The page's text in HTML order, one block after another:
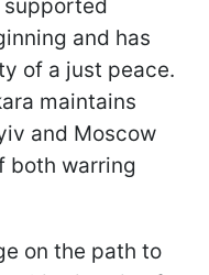
supported
and has
of a just peace.
maintains
and Moscow
both warring
on the path to